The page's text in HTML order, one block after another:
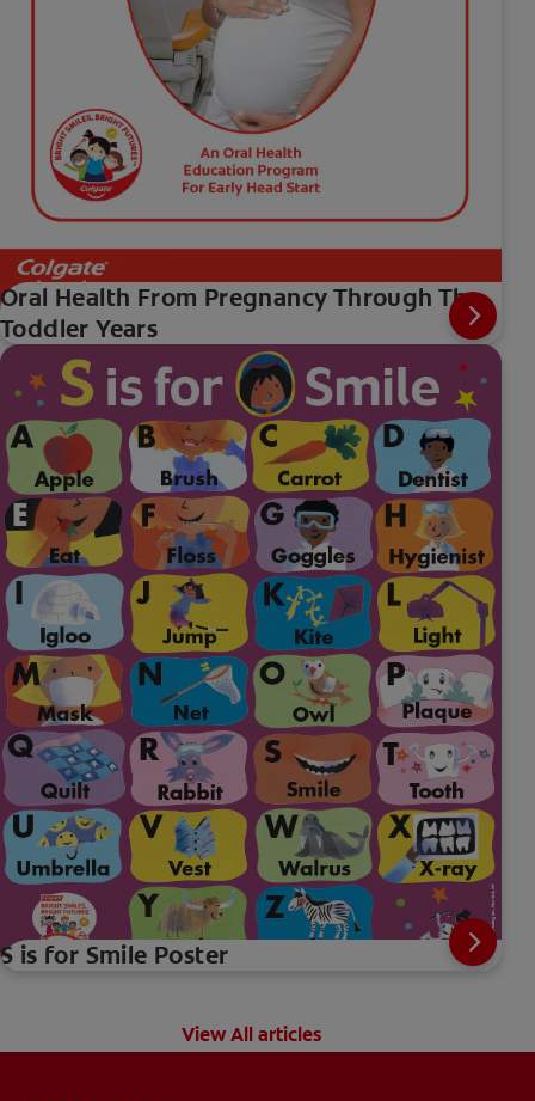
Oral Health From Pregnancy Through The
Toddler Years
S is for Smile Poster
View All articles